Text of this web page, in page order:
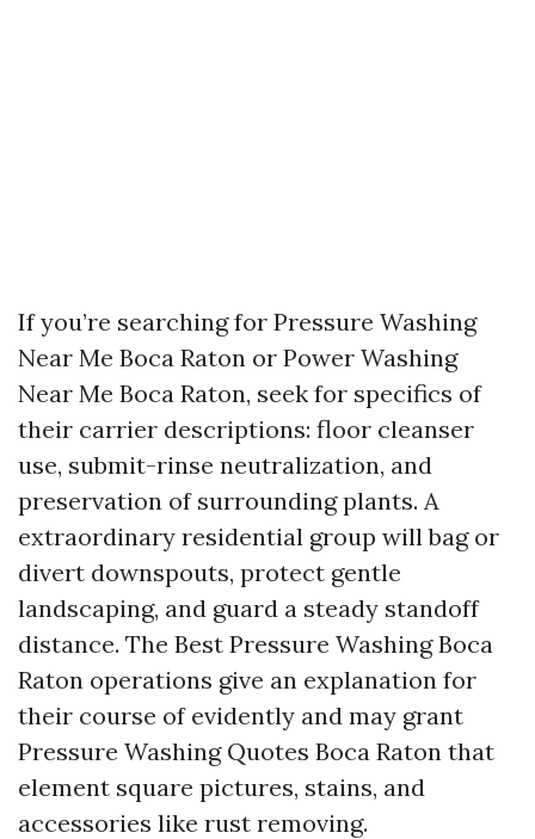
If you’re searching for Pressure Washing
Near Me Boca Raton or Power Washing
Near Me Boca Raton, seek for specifics of
their carrier descriptions: floor cleanser
use, submit-rinse neutralization, and
preservation of surrounding plants. A
extraordinary residential group will bag or
divert downspouts, protect gentle
landscaping, and guard a steady standoff
distance. The Best Pressure Washing Boca
Raton operations give an explanation for
their course of evidently and may grant
Pressure Washing Quotes Boca Raton that
element square pictures, stains, and
accessories like rust removing.